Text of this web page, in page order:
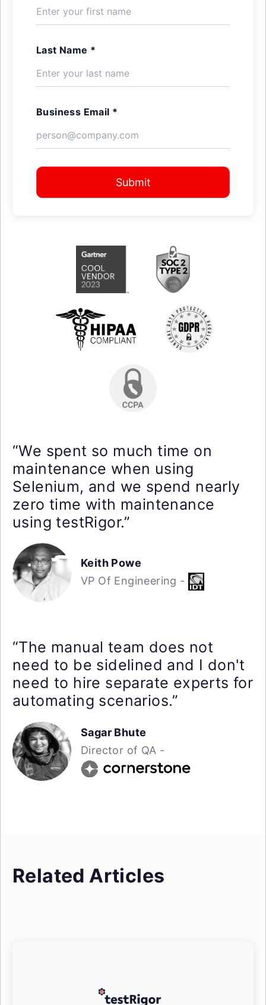
Last Name *
Business Email *
Submit
“We spent so much time on
maintenance when using
Selenium, and we spend nearly
zero time with maintenance
using testRigor.”
Keith Powe
VP Of Engineering -
“The manual team does not
need to be sidelined and I don't
need to hire separate experts for
automating scenarios.”
Sagar Bhute
Director of QA -
Related Articles